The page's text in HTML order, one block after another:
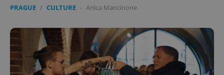
PRAGUE / CULTURE - Anica Mancinone
Privacy Policy